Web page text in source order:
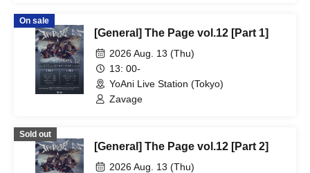
On sale
[General] The Page vol.12 [Part 1]
2026 Aug. 13 (Thu)
13: 00-
YoAni Live Station (Tokyo)
Zavage
Sold out
[General] The Page vol.12 [Part 2]
2026 Aug. 13 (Thu)